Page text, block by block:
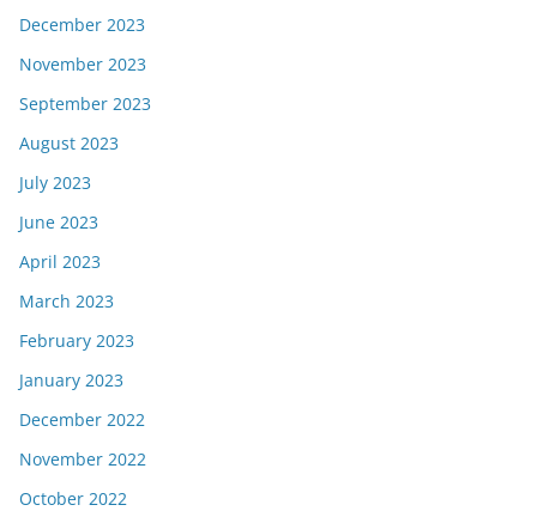
December 2023
November 2023
September 2023
August 2023
July 2023
June 2023
April 2023
March 2023
February 2023
January 2023
December 2022
November 2022
October 2022